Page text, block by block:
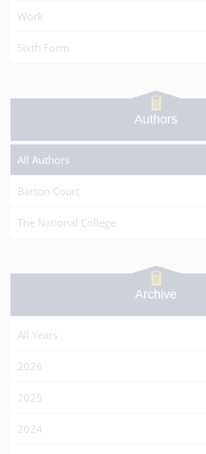
Work
Sixth Form
Authors
All Authors
Barton Court
The National College
Archive
All Years
2026
2025
2024